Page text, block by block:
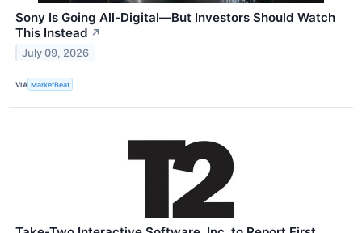
Sony Is Going All-Digital—But Investors Should Watch
This Instead ↗
July 09, 2026
VIA MarketBeat